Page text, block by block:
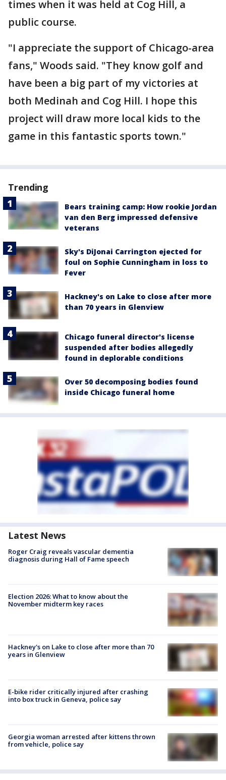
times when it was held at Cog Hill, a
public course.
"I appreciate the support of Chicago-area
fans," Woods said. "They know golf and
have been a big part of my victories at
both Medinah and Cog Hill. I hope this
project will draw more local kids to the
game in this fantastic sports town."
Trending
Bears training camp: How rookie Jordan
van den Berg impressed defensive
veterans
Sky's DiJonai Carrington ejected for
foul on Sophie Cunningham in loss to
Fever
Hackney's on Lake to close after more
than 70 years in Glenview
Chicago funeral director's license
suspended after bodies allegedly
found in deplorable conditions
Over 50 decomposing bodies found
inside Chicago funeral home
Latest News
Roger Craig reveals vascular dementia
diagnosis during Hall of Fame speech
Election 2026: What to know about the
November midterm key races
Hackney's on Lake to close after more than 70
years in Glenview
E-bike rider critically injured after crashing
into box truck in Geneva, police say
Georgia woman arrested after kittens thrown
from vehicle, police say